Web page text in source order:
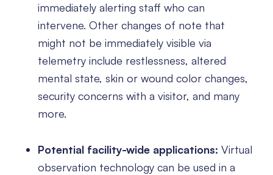
immediately alerting staff who can
intervene. Other changes of note that
might not be immediately visible via
telemetry include restlessness, altered
mental state, skin or wound color changes,
security concerns with a visitor, and many
more.
Potential facility-wide applications: Virtual
observation technology can be used in a